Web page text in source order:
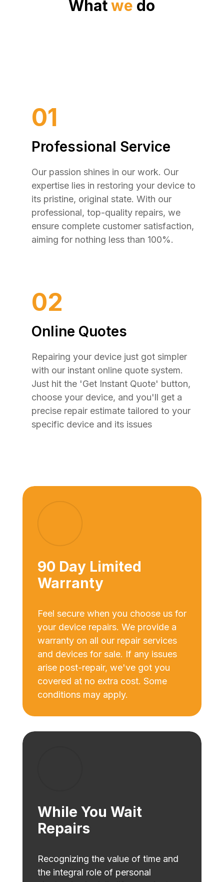
Whatwe do
01
Professional Service
Our passion shines in our work. Our
expertise lies in restoring your device to
its pristine, original state. With our
professional, top-quality repairs, we
ensure complete customer satisfaction,
aiming for nothing less than 100%.
02
Online Quotes
Repairing your device just got simpler
with our instant online quote system.
Just hit the 'Get Instant Quote' button,
choose your device, and you'll get a
precise repair estimate tailored to your
specific device and its issues
90 Day Limited
Warranty
Feel secure when you choose us for
your device repairs. We provide a
warranty on all our repair services
and devices for sale. If any issues
arise post-repair, we've got you
covered at no extra cost. Some
conditions may apply.
While You Wait
Repairs
Recognizing the value of time and
the integral role of personal